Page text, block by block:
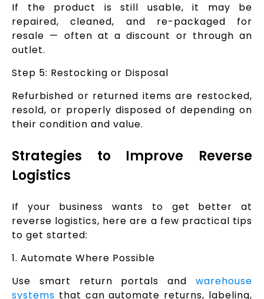
If the product is still usable, it may be
repaired, cleaned, and re-packaged for
resale — often at a discount or through an
outlet.
Step 5: Restocking or Disposal
Refurbished or returned items are restocked,
resold, or properly disposed of depending on
their condition and value.
Strategies to Improve Reverse
Logistics
If your business wants to get better at
reverse logistics, here are a few practical tips
to get started:
1. Automate Where Possible
Use smart return portals and warehouse
systems that can automate returns, labeling,